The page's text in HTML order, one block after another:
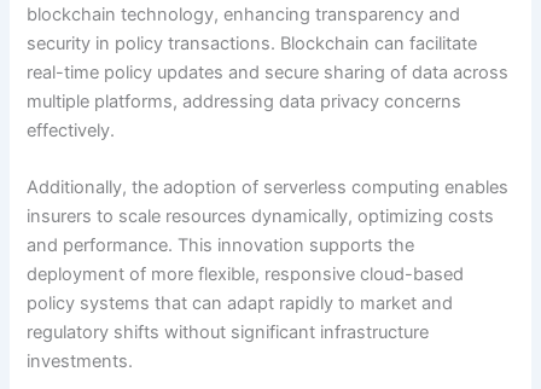
blockchain technology, enhancing transparency and
security in policy transactions. Blockchain can facilitate
real-time policy updates and secure sharing of data across
multiple platforms, addressing data privacy concerns
effectively.
Additionally, the adoption of serverless computing enables
insurers to scale resources dynamically, optimizing costs
and performance. This innovation supports the
deployment of more flexible, responsive cloud-based
policy systems that can adapt rapidly to market and
regulatory shifts without significant infrastructure
investments.